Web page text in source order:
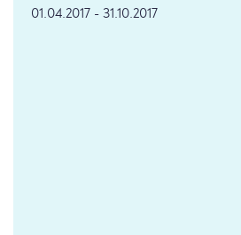
01.04.2017 - 31.10.2017